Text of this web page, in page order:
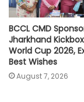
BCCL CMD
Jharkhand
World Cup 2026,
Best Wishes
August 7, 2026